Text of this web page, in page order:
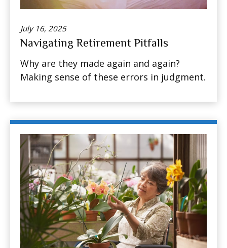
July 16, 2025
Navigating Retirement Pitfalls
Why are they made again and again?
Making sense of these errors in judgment.